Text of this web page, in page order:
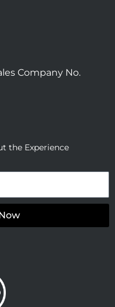
Company No.
the Experience